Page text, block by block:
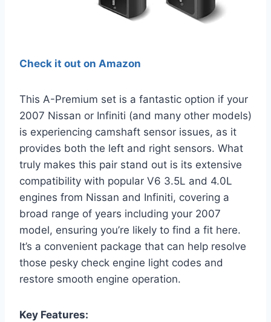
Check it out on Amazon
This A-Premium set is a fantastic option if your
2007 Nissan or Infiniti (and many other models)
is experiencing camshaft sensor issues, as it
provides both the left and right sensors. What
truly makes this pair stand out is its extensive
compatibility with popular V6 3.5L and 4.0L
engines from Nissan and Infiniti, covering a
broad range of years including your 2007
model, ensuring you’re likely to find a fit here.
It’s a convenient package that can help resolve
those pesky check engine light codes and
restore smooth engine operation.
Key Features: